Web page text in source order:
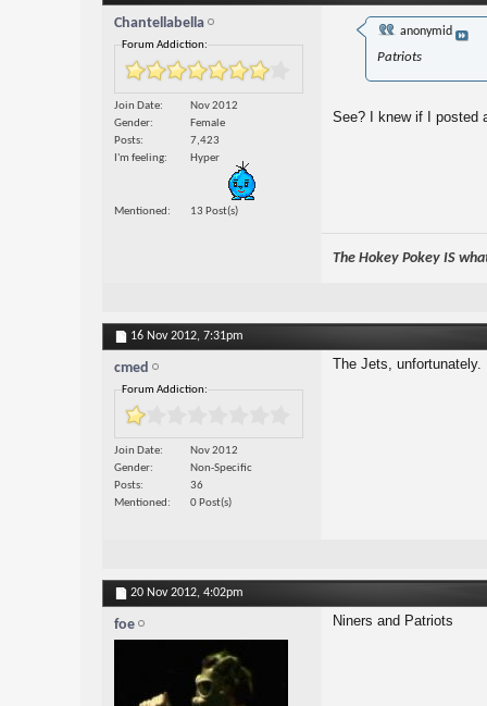
Chantellabella
Forum Addiction:
Join Date
Nov 2012
Gender
Female
Posts
7,423
I'm feeling
Hyper
Mentioned 13 Post(s)
anonymid
Patriots
See? I knew if I posted
The Hokey Pokey IS
16 Nov 2012, 7:31pm
cmed
Forum Addiction:
Join Date
Nov 2012
Gender
Non-Specific
Posts
36
Mentioned
0 Post(s)
The Jets, unfortunately.
20 Nov 2012, 4:02pm
foe Niners and Patriots